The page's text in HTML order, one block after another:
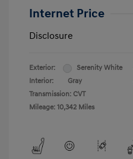
Internet Price
Disclosure
Exterior:
Serenity White
Interior:
Gray
Transmission: CVT
Mileage: 10,342 Miles